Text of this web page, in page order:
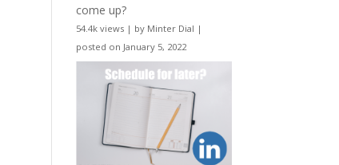
come up?
54.4k views | by Minter Dial |
posted on January 5, 2022